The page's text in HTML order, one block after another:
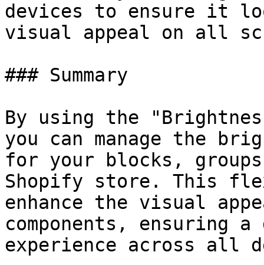
devices to ensure it
visual appeal on all
### Summary
By using the
you can manage the
for your blocks,
Shopify store. This
enhance the visual
components, ensuring a
experience across all